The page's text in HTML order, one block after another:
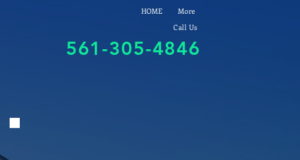
HOME
More
Call Us
561-305-4846